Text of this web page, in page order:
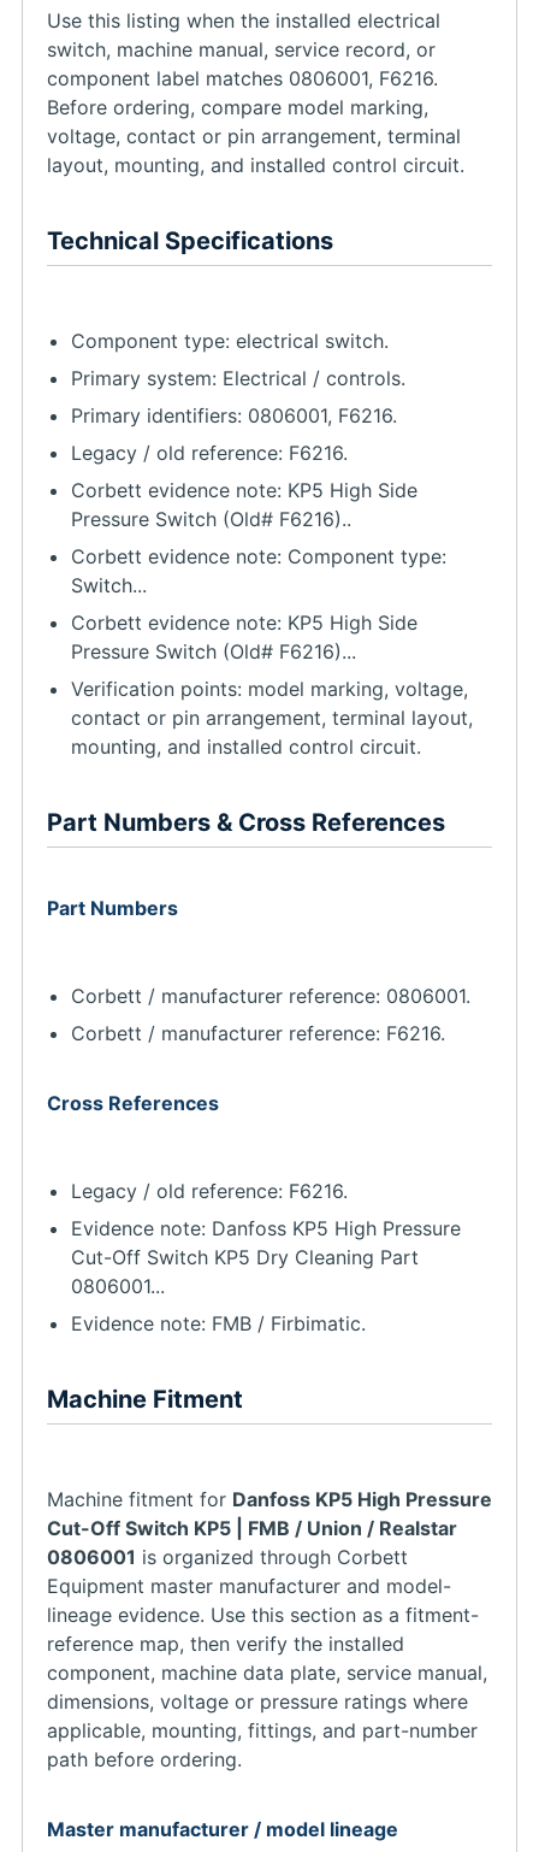
Use this listing when the installed electrical
switch, machine manual, service record, or
component label matches 0806001, F6216.
Before ordering, compare model marking,
voltage, contact or pin arrangement, terminal
layout, mounting, and installed control circuit.
Technical Specifications
Component type: electrical switch.
Primary system: Electrical / controls.
Primary identifiers: 0806001, F6216.
Legacy / old reference: F6216.
Corbett evidence note: KP5 High Side
Pressure Switch (Old# F6216)..
Corbett evidence note: Component type:
Switch...
Corbett evidence note: KP5 High Side
Pressure Switch (Old# F6216)...
Verification points: model marking, voltage,
contact or pin arrangement, terminal layout,
mounting, and installed control circuit.
Part Numbers & Cross References
Part Numbers
Corbett / manufacturer reference: 0806001.
Corbett / manufacturer reference: F6216.
Cross References
Legacy / old reference: F6216.
Evidence note: Danfoss KP5 High Pressure
Cut-Off Switch KP5 Dry Cleaning Part
0806001...
Evidence note: FMB / Firbimatic.
Machine Fitment
Machine fitment for Danfoss KP5 High Pressure
Cut-Off Switch KP5 | FMB / Union / Realstar
0806001 is organized through Corbett
Equipment master manufacturer and model-
lineage evidence. Use this section as a fitment-
reference map, then verify the installed
component, machine data plate, service manual,
dimensions, voltage or pressure ratings where
applicable, mounting, fittings, and part-number
path before ordering.
Master manufacturer / model lineage